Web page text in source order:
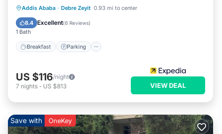
Addis Ababa · Debre Zeyit 0.93 mi to center
8.4 Excellent(6 Reviews)
1 Bath
Breakfast Parking
Breakfast
US $116/night
7 nights - US $813 VIEW DEAL
Save with OneKey